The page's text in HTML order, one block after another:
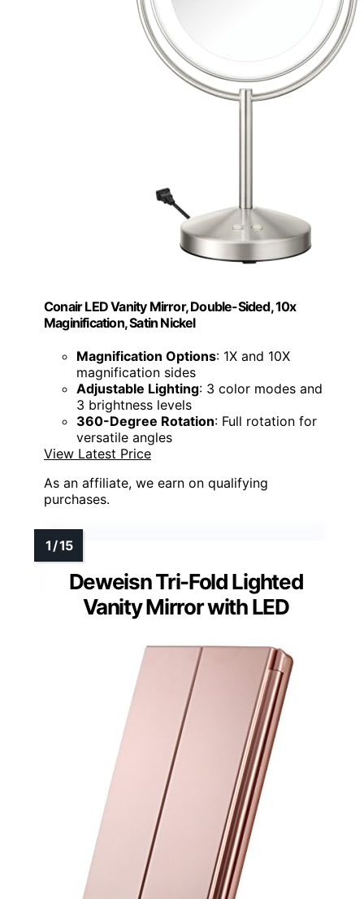
Conair LED Vanity Mirror, Double-Sided, 10x
Maginification, Satin Nickel
Magnification Options: 1X and 10X
magnification sides
Adjustable Lighting: 3 color modes and
3 brightness levels
360-Degree Rotation: Full rotation for
versatile angles
View Latest Price
As an affiliate, we earn on qualifying
purchases.
Deweisn Tri-Fold Lighted
Vanity Mirror with LED